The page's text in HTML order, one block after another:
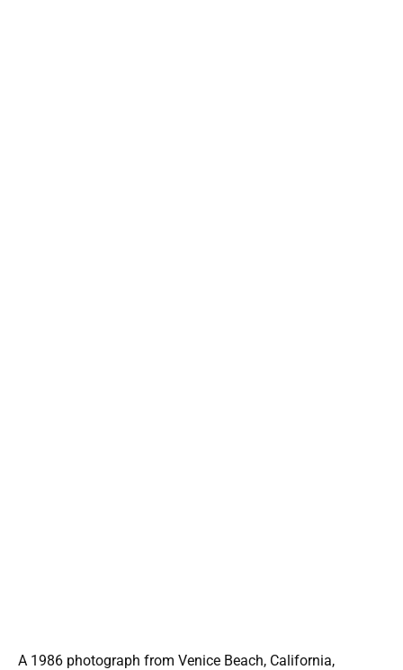
A 1986 photograph from Venice Beach, California,